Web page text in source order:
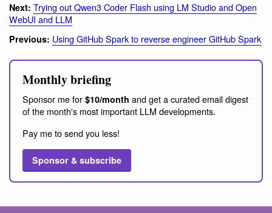
Next: Trying out Qwen3 Coder Flash using LM Studio and Open
WebUI and LLM
Previous: Using GitHub Spark to reverse engineer GitHub Spark
Monthly briefing
Sponsor me for $10/month and get a curated email digest
of the month's most important LLM developments.
Pay me to send you less!
Sponsor & subscribe